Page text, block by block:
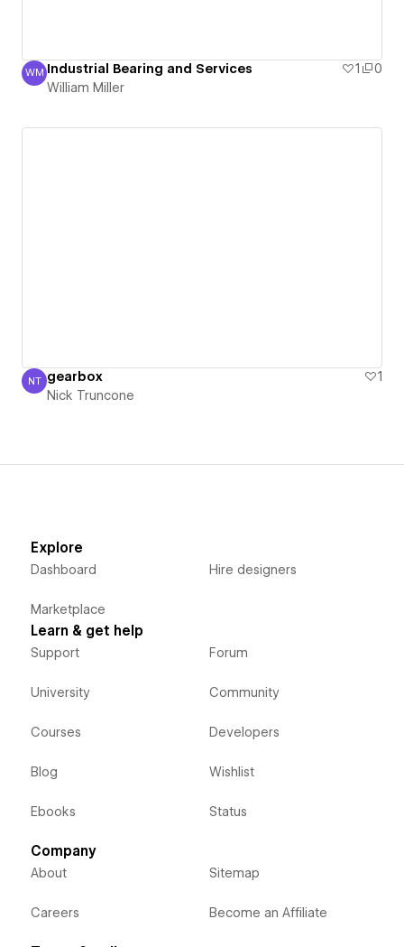
William Miller
WM Industrial Bearing and Services 1
0
William Miller
Nick Truncone
NT gearbox
1
Nick Truncone
Explore
Dashboard
Marketplace
Hire designers
Learn & get help
Support
University
Courses
Blog
Ebooks
Forum
Community
Developers
Wishlist
Status
Company
About
Careers
Sitemap
Become an Affiliate